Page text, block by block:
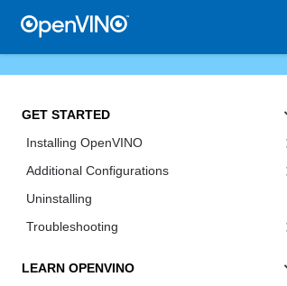
GET STARTED
Installing OpenVINO
Additional Configurations
Uninstalling
Troubleshooting
LEARN OPENVINO